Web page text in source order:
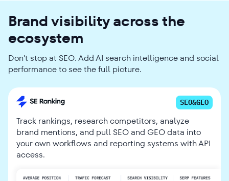
Brand visibility across the
ecosystem
Don't stop at SEO. Add AI search intelligence and social
performance to see the full picture.
SEO&GEO
Track rankings, research competitors, analyze
brand mentions, and pull SEO and GEO data into
your own workflows and reporting systems with API
access.